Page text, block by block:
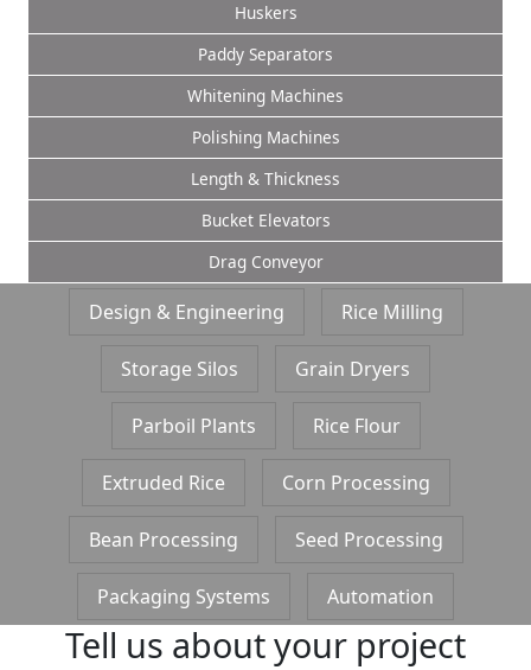
Huskers
Paddy Separators
Whitening Machines
Polishing Machines
Length & Thickness
Bucket Elevators
Drag Conveyor
Design & Engineering Rice Milling
Storage Silos Grain Dryers
Parboil Plants Rice Flour
Extruded Rice Corn Processing
Bean Processing Seed Processing
Packaging Systems Automation
Tell us about your project